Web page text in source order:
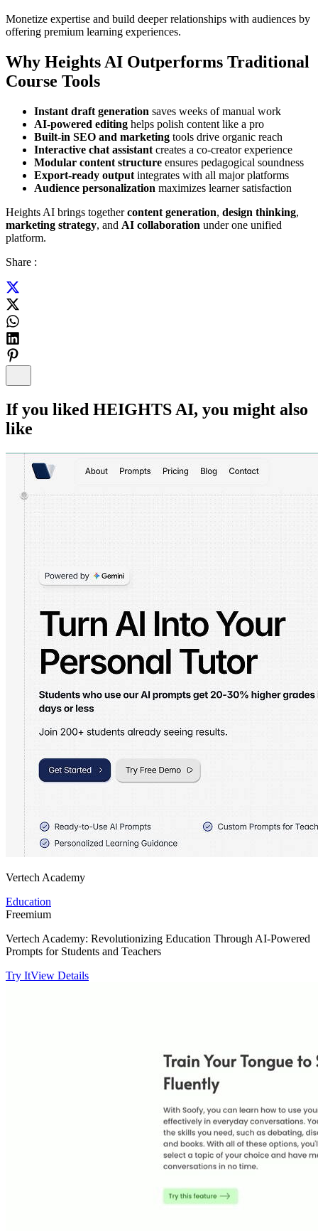
Monetize expertise and build deeper relationships with audiences by
offering premium learning experiences.
Why Heights AI Outperforms Traditional
Course Tools
Instant draft generation saves weeks of manual work
AI-powered editing helps polish content like a pro
Built-in SEO and marketing tools drive organic reach
Interactive chat assistant creates a co-creator experience
Modular content structure ensures pedagogical soundness
Export-ready output integrates with all major platforms
Audience personalization maximizes learner satisfaction
Heights AI brings togethercontent generation, design thinking,
marketing strategy, and AI collaboration under one unified
platform.
Share :
If you liked HEIGHTS AI, you might also
like
Vertech Academy
Education
Freemium
Vertech Academy: Revolutionizing Education Through AI-Powered
Prompts for Students and Teachers
Try ItView Details